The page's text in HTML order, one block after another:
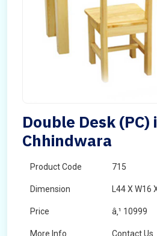
Double Desk (PC)
Chhindwara
Product Code 715
Dimension L44 X W16
Price â‚¹ 10999
More Info Contact Us